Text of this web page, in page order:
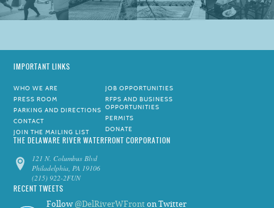
IMPORTANT LINKS
WHO WE ARE
PRESS ROOM
PARKING AND DIRECTIONS
CONTACT
JOIN THE MAILING LIST
JOB OPPORTUNITIES
RFPS AND BUSINESS
OPPORTUNITIES
PERMITS
DONATE
THE DELAWARE RIVER WATERFRONT CORPORATION
121 N. Columbus Blvd
Philadelphia, PA 19106
(215) 922-2FUN
RECENT TWEETS
Follow @DelRiverWFront on Twitter